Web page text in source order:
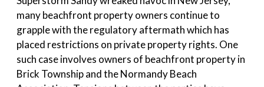
many beachfront property owners continue to
grapple with the regulatory aftermath which has
placed restrictions on private property rights. One
such case involves owners of beachfront property in
Brick Township and the Normandy Beach